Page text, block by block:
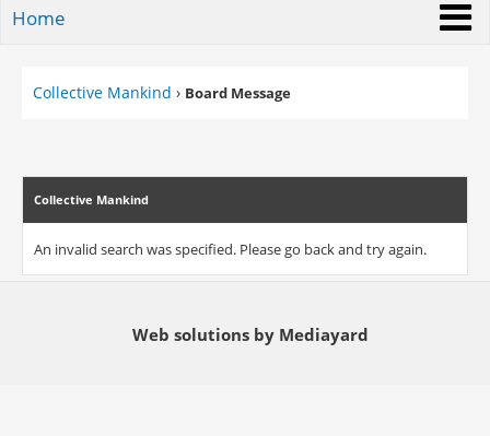
Home
Collective Mankind › Board Message
Collective Mankind
An invalid search was specified. Please go back and try again.
Web solutions by Mediayard